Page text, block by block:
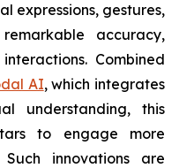
expressions, gestures,
accuracy,
Combined
AI, which integrates
understanding, this
to engage more
innovations are